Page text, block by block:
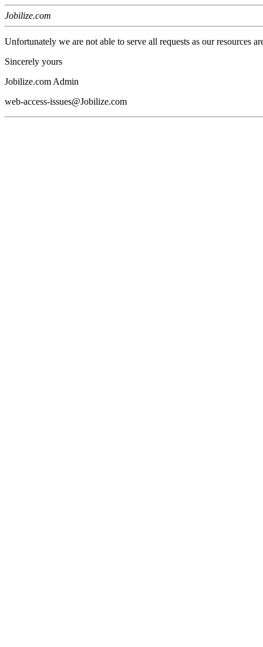
Jobilize.com
Unfortunately we are not able to serve all requests as our resources
Sincerely yours
Jobilize.com Admin
web-access-issues@Jobilize.com